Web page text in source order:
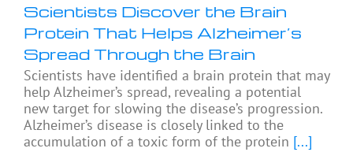
Scientists Discover the Brain
Protein That Helps Alzheimer’s
Spread Through the Brain
Scientists have identified a brain protein that may
help Alzheimer’s spread, revealing a potential
new target for slowing the disease’s progression.
Alzheimer’s disease is closely linked to the
accumulation of a toxic form of the protein [...]